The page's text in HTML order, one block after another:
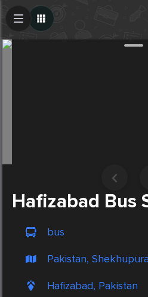
Hafizabad Bus
bus
Pakistan, Shekhupura
Hafizabad, Pakistan
Create Post
Post